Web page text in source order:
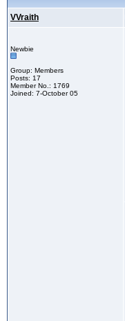
VVraith
Newbie
Group: Members
Posts: 17
Member No.: 1769
Joined: 7-October 05